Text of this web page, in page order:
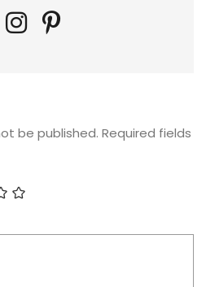
be published. Required fields